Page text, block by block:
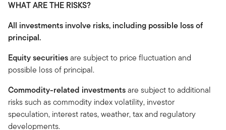
WHAT ARE THE RISKS?
All investments involve risks, including possible loss of
principal.
Equity securitiesare subject to price fluctuation and
possible loss of principal.
Commodity-related investmentsare subject to additional
risks such as commodity index volatility, investor
speculation, interest rates, weather, tax and regulatory
developments.